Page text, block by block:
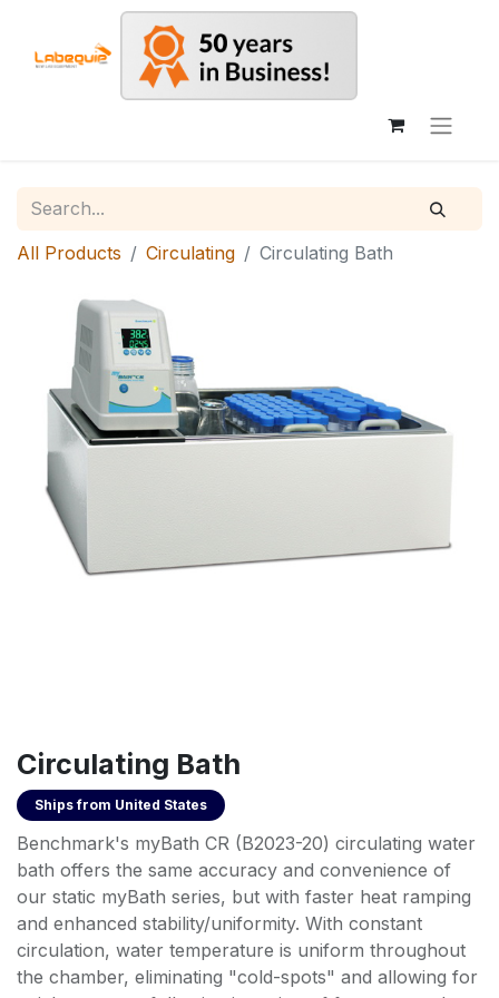
All Products Circulating Circulating Bath
Circulating Bath
Ships from United States
Benchmark's myBath CR (B2023-20) circulating water
bath offers the same accuracy and convenience of
our static myBath series, but with faster heat ramping
and enhanced stability/uniformity. With constant
circulation, water temperature is uniform throughout
the chamber, eliminating "cold-spots" and allowing for